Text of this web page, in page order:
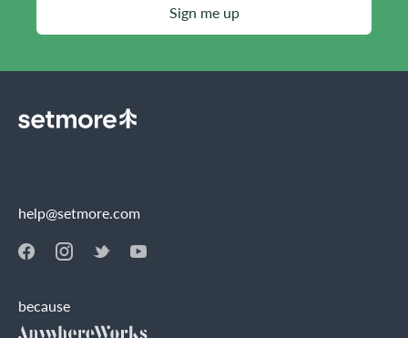
Sign me up
help@setmore.com
because